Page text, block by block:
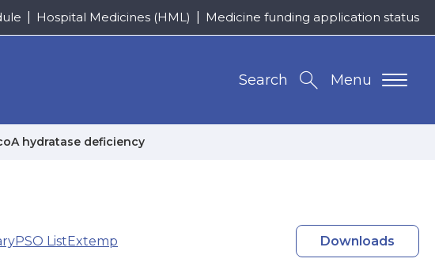
Hospital Medicines (HML) Medicine funding application status
Menu
Search
hydratase deficiency
PSO ListExtemp Downloads